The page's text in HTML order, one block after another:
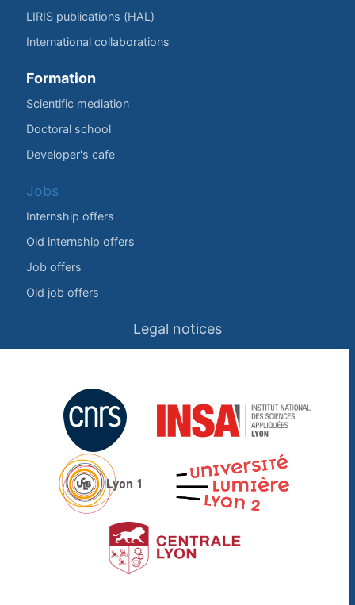
LIRIS publications (HAL)
International collaborations
Formation
Scientific mediation
Doctoral school
Developer's cafe
Jobs
Internship offers
Old internship offers
Job offers
Old job offers
Legal notices